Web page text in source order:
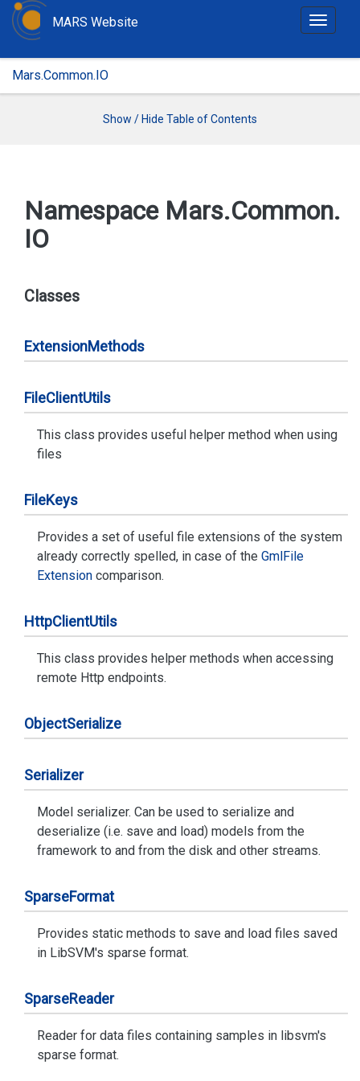
T
g
g
MARS Website
Mars.Common.IO
Show / Hide Table of Contents
Namespace Mars.Common.
IO
Classes
ExtensionMethods
FileClientUtils
This class provides useful helper method when using
files
FileKeys
Provides a set of useful file extensions of the system
already correctly spelled, in case of the GmlFile
Extension comparison.
HttpClientUtils
This class provides helper methods when accessing
remote Http endpoints.
ObjectSerialize
Serializer
Model serializer. Can be used to serialize and
deserialize (i.e. save and load) models from the
framework to and from the disk and other streams.
SparseFormat
Provides static methods to save and load files saved
in LibSVM's sparse format.
SparseReader
Reader for data files containing samples in libsvm's
sparse format.